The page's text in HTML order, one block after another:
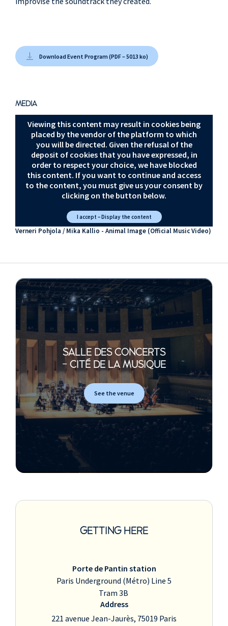
Download Event Program (PDF – 5013 ko)
MEDIA
Viewing this content may result in cookies being
placed by the vendor of the platform to which
you will be directed. Given the refusal of the
deposit of cookies that you have expressed, in
order to respect your choice, we have blocked
this content. If you want to continue and access
to the content, you must give us your consent by
clicking on the button below.
I accept – Display the content
Verneri Pohjola / Mika Kallio - Animal Image (Official Music Video)
SALLE DES CONCERTS
- CITÉ DE LA MUSIQUE
See the venue
GETTING HERE
Porte de Pantin station
Paris Underground (Métro) Line 5
Tram 3B
Address
221 avenue Jean-Jaurès, 75019 Paris